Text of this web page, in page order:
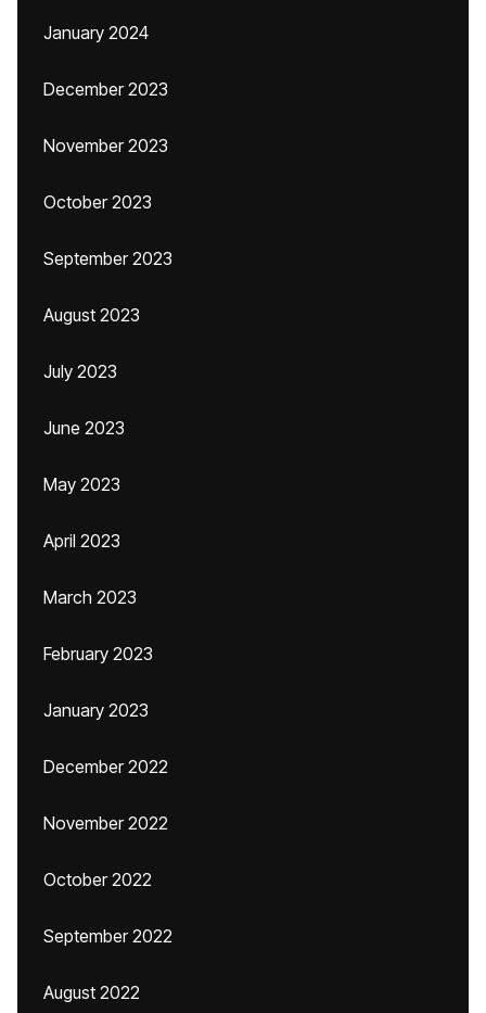
January 2024
December 2023
November 2023
October 2023
September 2023
August 2023
July 2023
June 2023
May 2023
April 2023
March 2023
February 2023
January 2023
December 2022
November 2022
October 2022
September 2022
August 2022